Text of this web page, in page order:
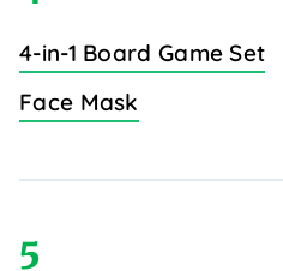
4-in-1 Board Game Set
Face Mask
5